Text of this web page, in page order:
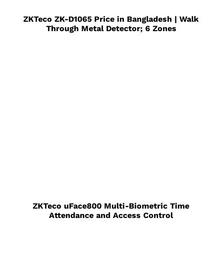
ZKTeco ZK-D1065 Price in Bangladesh | Walk
Through Metal Detector; 6 Zones
ZKTeco uFace800 Multi-Biometric Time
Attendance and Access Control